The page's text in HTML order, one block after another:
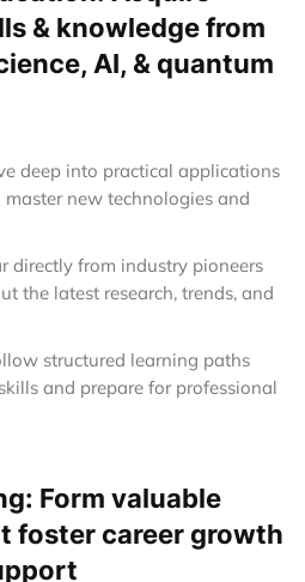
& knowledge from
AI, & quantum
deep into practical applications
new technologies and
directly from industry pioneers
the latest research, trends, and
structured learning paths
and prepare for professional
Form valuable
foster career growth